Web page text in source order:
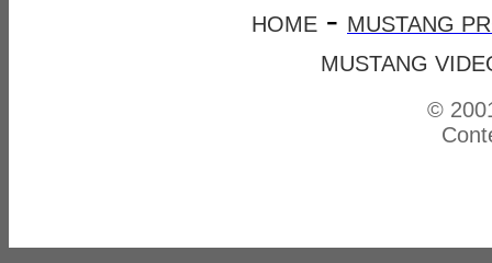
HOME - MUSTANG
MUSTANG
©